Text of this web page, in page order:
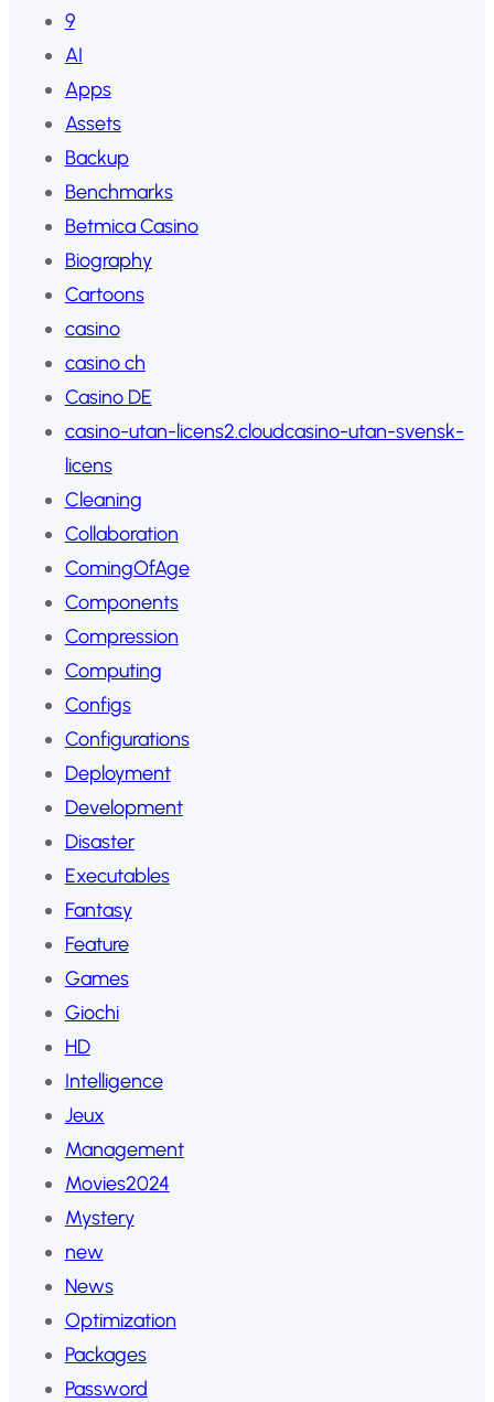
9
AI
Apps
Assets
Backup
Benchmarks
Betmica Casino
Biography
Cartoons
casino
casino ch
Casino DE
casino-utan-licens2.cloudcasino-utan-svensk-
licens
Cleaning
Collaboration
ComingOfAge
Components
Compression
Computing
Configs
Configurations
Deployment
Development
Disaster
Executables
Fantasy
Feature
Games
Giochi
HD
Intelligence
Jeux
Management
Movies2024
Mystery
new
News
Optimization
Packages
Password